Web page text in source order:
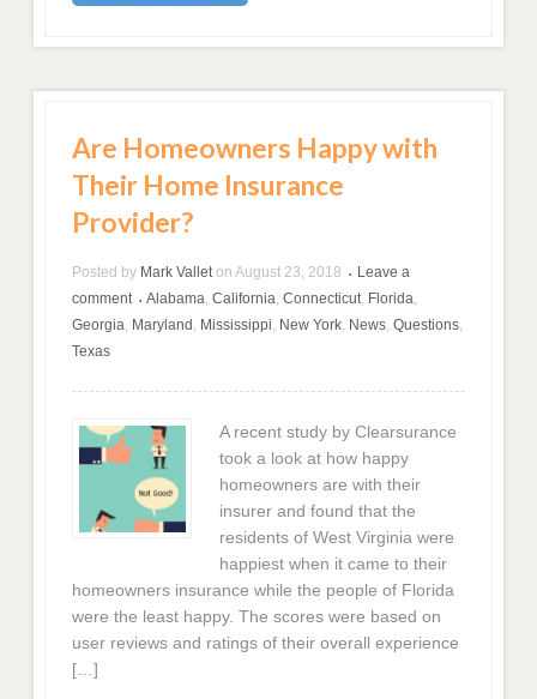
Are Homeowners Happy with
Their Home Insurance
Provider?
Posted by Mark Vallet on August 23, 2018 •
Leave a
comment
• Alabama,California,Connecticut, Florida,
Georgia, Maryland , Mississippi, New York, News,Questions,
Texas
A recent study by Clearsurance
took a look at how happy
homeowners are with their
insurer and found that the
residents of West Virginia were
happiest when it came to their
homeowners insurance while the people of Florida
were the least happy. The scores were based on
user reviews and ratings of their overall experience
[…]